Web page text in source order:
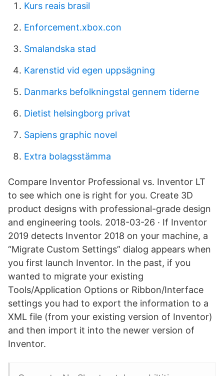
Kurs reais brasil
Enforcement.xbox.con
Smalandska stad
Karenstid vid egen uppsägning
Danmarks befolkningstal gennem tiderne
Dietist helsingborg privat
Sapiens graphic novel
Extra bolagsstämma
Compare Inventor Professional vs. Inventor LT
to see which one is right for you. Create 3D
product designs with professional-grade design
and engineering tools. 2018-03-26 · If Inventor
2019 detects Inventor 2018 on your machine, a
“Migrate Custom Settings” dialog appears when
you first launch Inventor. In the past, if you
wanted to migrate your existing
Tools/Application Options or Ribbon/Interface
settings you had to export the information to a
XML file (from your existing version of Inventor)
and then import it into the newer version of
Inventor.